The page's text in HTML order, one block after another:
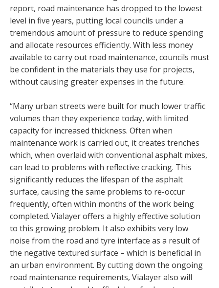
report, road maintenance has dropped to the lowest
level in five years, putting local councils under a
tremendous amount of pressure to reduce spending
and allocate resources efficiently. With less money
available to carry out road maintenance, councils must
be confident in the materials they use for projects,
without causing greater expenses in the future.
“Many urban streets were built for much lower traffic
volumes than they experience today, with limited
capacity for increased thickness. Often when
maintenance work is carried out, it creates trenches
which, when overlaid with conventional asphalt mixes,
can lead to problems with reflective cracking. This
significantly reduces the lifespan of the asphalt
surface, causing the same problems to re-occur
frequently, often within months of the work being
completed. Vialayer offers a highly effective solution
to this growing problem. It also exhibits very low
noise from the road and tyre interface as a result of
the negative textured surface – which is beneficial in
an urban environment. By cutting down the ongoing
road maintenance requirements, Vialayer also will